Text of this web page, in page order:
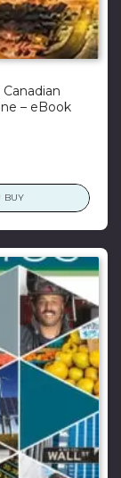
– eBook
BUY